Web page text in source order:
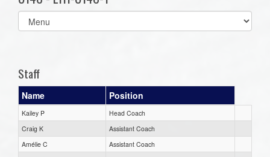
Select
list(select
Staff
Name Position
Kailey P
Head Coach
Craig K
Assistant Coach
Amélie C
Assistant Coach